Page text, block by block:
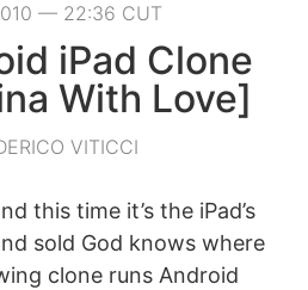
— 22:36 CUT
iPad Clone
With Love]
VITICCI
this time it’s the iPad’s
sold God knows where
clone runs Android